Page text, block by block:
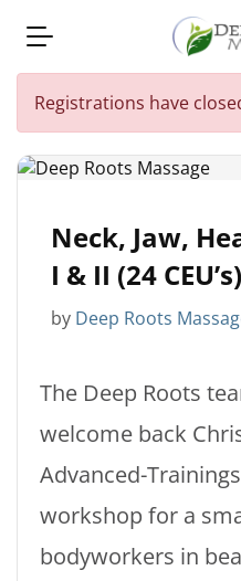
Registrations have
Neck, Jaw,
I & II (24 CEU’s)
by Deep Roots
The Deep Roots
welcome back
Advanced-
workshop for a
bodyworkers in